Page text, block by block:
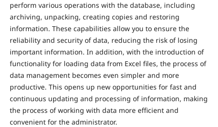
perform various operations with the database, including
archiving, unpacking, creating copies and restoring
information. These capabilities allow you to ensure the
reliability and security of data, reducing the risk of losing
important information. In addition, with the introduction of
functionality for loading data from Excel files, the process of
data management becomes even simpler and more
productive. This opens up new opportunities for fast and
continuous updating and processing of information, making
the process of working with data more efficient and
convenient for the administrator.